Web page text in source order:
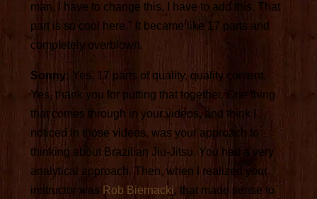
man, I have to change this, I have to add this. That
part is so cool here." It became like 17 parts and
completely overblown.
Sonny: Yes, 17 parts of quality, quality content.
Yes, thank you for putting that together. One thing
that comes through in your videos, and think I
noticed in those videos, was your approach to
thinking about Brazilian Jiu-Jitsu. You had a very
analytical approach. Then, when I realized your
instructor was Rob Biernacki, that made sense to